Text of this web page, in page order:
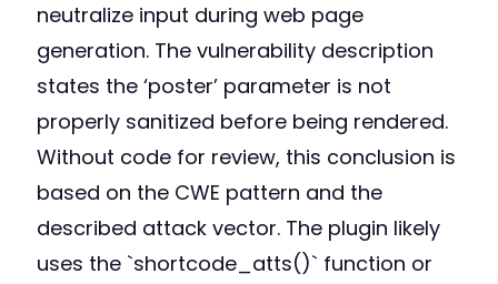
neutralize input during web page
generation. The vulnerability description
states the ‘poster’ parameter is not
properly sanitized before being rendered.
Without code for review, this conclusion is
based on the CWE pattern and the
described attack vector. The plugin likely
uses the `shortcode_atts()` function or